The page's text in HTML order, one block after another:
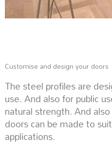
Customise and design your doors
The steel profiles are
use. And also for public
natural strength. And
doors can be made to
applications.